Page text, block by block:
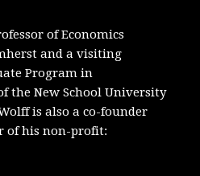
of Economics
and a visiting
Program in
the New School University
is also a co-founder
of his non-profit: